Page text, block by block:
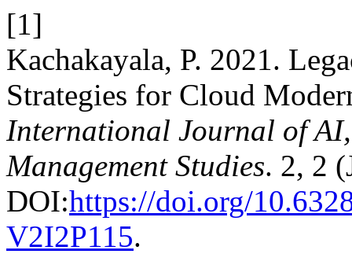
[1]
Kachakayala, P. 2021.
Strategies for Cloud
International Journal of
Management Studies. 2, 2
DOI:https://doi.org/
V2I2P115.